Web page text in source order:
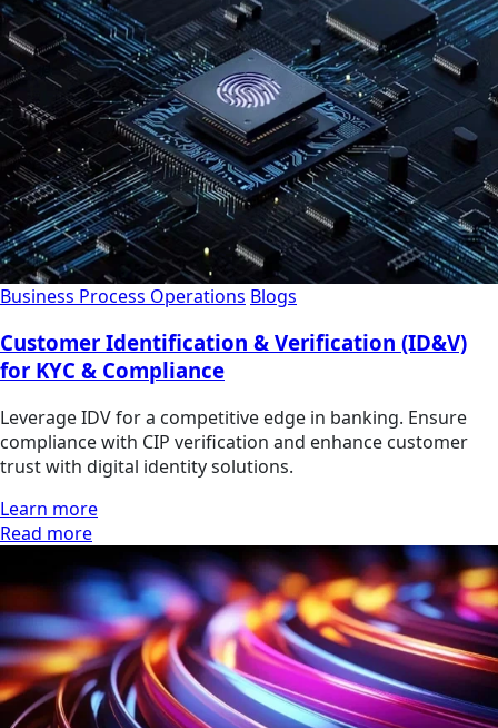
Business Process Operations Blogs
Customer Identification & Verification (ID&V)
for KYC & Compliance
Leverage IDV for a competitive edge in banking. Ensure
compliance with CIP verification and enhance customer
trust with digital identity solutions.
Learn more
Read more